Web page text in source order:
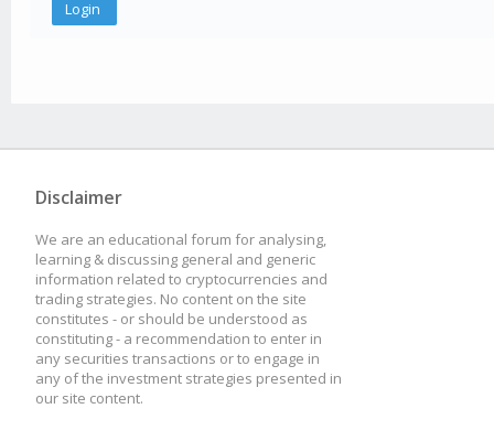
Disclaimer
We are an educational forum for analysing,
learning & discussing general and generic
information related to cryptocurrencies and
trading strategies. No content on the site
constitutes - or should be understood as
constituting - a recommendation to enter in
any securities transactions or to engage in
any of the investment strategies presented in
our site content.